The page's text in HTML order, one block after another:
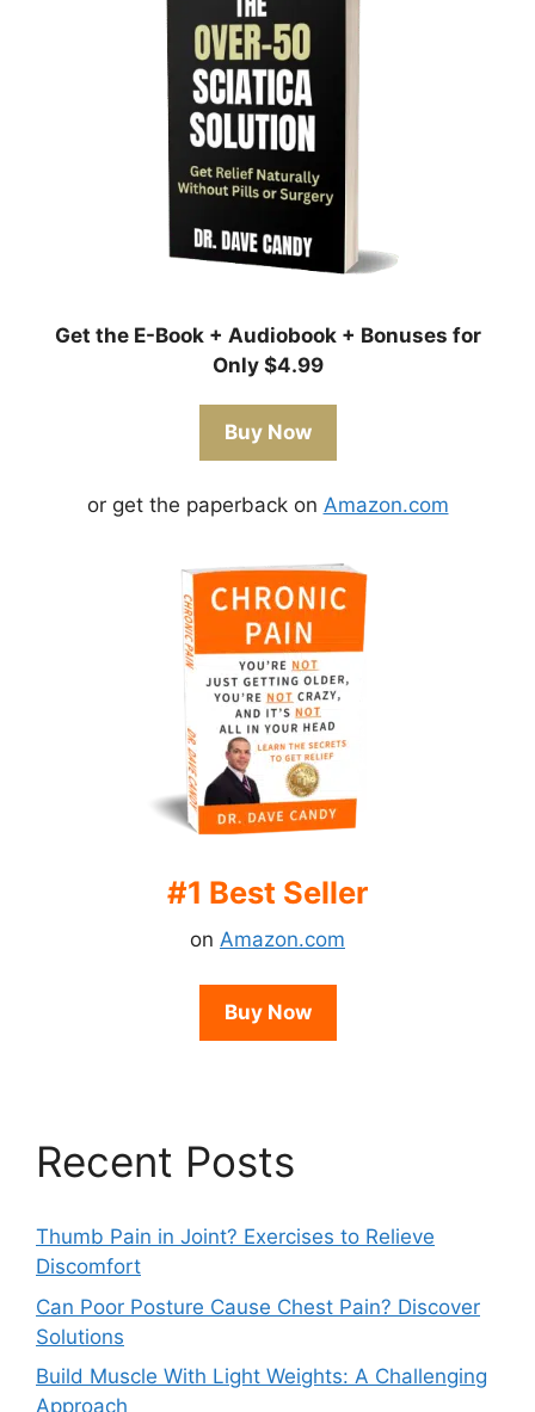
Get the E-Book + Audiobook + Bonuses for
Only $4.99
Buy Now
or get the paperback on Amazon.com
#1 Best Seller
on Amazon.com
Buy Now
Recent Posts
Thumb Pain in Joint? Exercises to Relieve
Discomfort
Can Poor Posture Cause Chest Pain? Discover
Solutions
Build Muscle With Light Weights: A Challenging
Approach